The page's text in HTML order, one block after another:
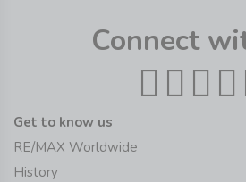
Connect
Get to know us
RE/MAX Worldwide
History